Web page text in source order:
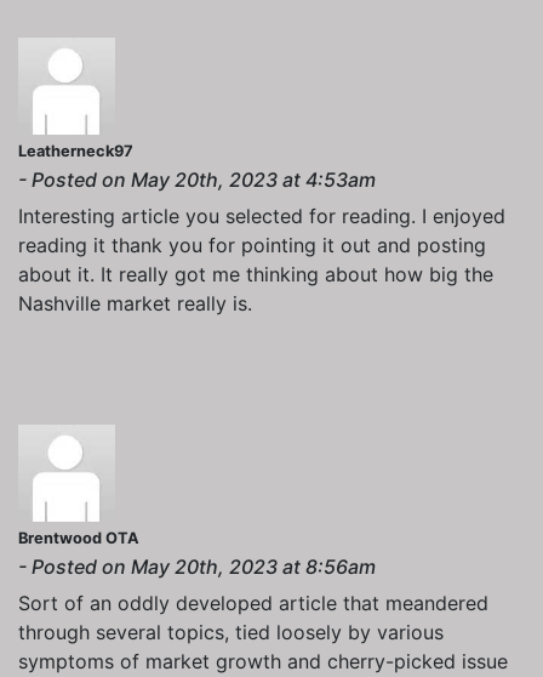
Leatherneck97
- Posted on May 20th, 2023 at 4:53am
Interesting article you selected for reading. I enjoyed
reading it thank you for pointing it out and posting
about it. It really got me thinking about how big the
Nashville market really is.
Brentwood OTA
- Posted on May 20th, 2023 at 8:56am
Sort of an oddly developed article that meandered
through several topics, tied loosely by various
symptoms of market growth and cherry-picked issue